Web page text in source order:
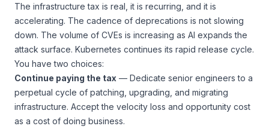
The infrastructure tax is real, it is recurring, and it is
accelerating. The cadence of deprecations is not slowing
down. The volume of CVEs is increasing as AI expands the
attack surface. Kubernetes continues its rapid release cycle.
You have two choices:
Continue paying the tax — Dedicate senior engineers to a
perpetual cycle of patching, upgrading, and migrating
infrastructure. Accept the velocity loss and opportunity cost
as a cost of doing business.